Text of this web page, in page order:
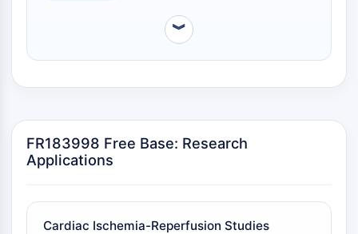
CD22
CD276/B7-H3
CD1
VAP-1
CD74
AIM2
CD2
︾
FR183998 Free Base: Research
Applications
Cardiac Ischemia-Reperfusion Studies